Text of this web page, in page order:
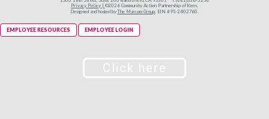
Privacy Policy | ©2026 Community Action Partnership of Kern.
Designed and hosted byThe Marcom Group. EIN #95-2402760.
EMPLOYEE RESOURCES EMPLOYEE LOGIN
Click here